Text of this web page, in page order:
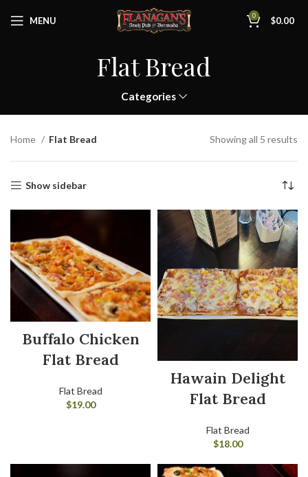
MENU 0 $0.00
Flat Bread
Categories
Home Flat Bread Showing all 5 results
Show sidebar
Buffalo Chicken
Flat Bread
Flat Bread
$19.00
Hawain Delight
Flat Bread
Flat Bread
$18.00